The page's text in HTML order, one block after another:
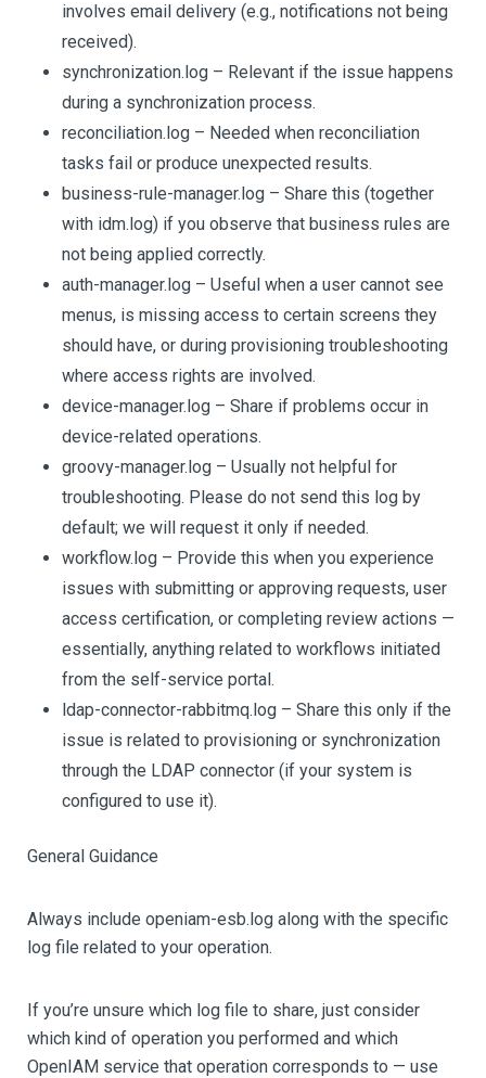
involves email delivery (e.g., notifications not being
received).
synchronization.log – Relevant if the issue happens
during a synchronization process.
reconciliation.log – Needed when reconciliation
tasks fail or produce unexpected results.
business-rule-manager.log – Share this (together
with idm.log) if you observe that business rules are
not being applied correctly.
auth-manager.log – Useful when a user cannot see
menus, is missing access to certain screens they
should have, or during provisioning troubleshooting
where access rights are involved.
device-manager.log – Share if problems occur in
device-related operations.
groovy-manager.log – Usually not helpful for
troubleshooting. Please do not send this log by
default; we will request it only if needed.
workflow.log – Provide this when you experience
issues with submitting or approving requests, user
access certification, or completing review actions —
essentially, anything related to workflows initiated
from the self-service portal.
ldap-connector-rabbitmq.log – Share this only if the
issue is related to provisioning or synchronization
through the LDAP connector (if your system is
configured to use it).
General Guidance
Always include openiam-esb.log along with the specific
log file related to your operation.
If you’re unsure which log file to share, just consider
which kind of operation you performed and which
OpenIAM service that operation corresponds to — use